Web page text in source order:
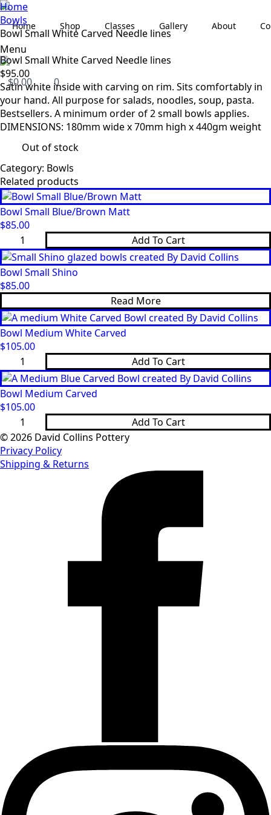
Home Shop Classes Gallery About
Menu
$0.00 0
Home
Bowls
Bowl Small White Carved Needle lines
Bowl Small White Carved Needle lines
$95.00
Satin white inside with carving on rim. Sits comfortably in
your hand. All purpose for salads, noodles, soup, pasta.
Bestsellers. A minimum order of 2 small bowls applies.
DIMENSIONS: 180mm wide x 70mm high x 440gm weight
Out of stock
Category: Bowls
Related products
Bowl Small Blue/Brown Matt
$85.00
Bowl
Small
Blue/Brown
Matt
quantity
Add To Cart
Bowl Small Shino
$85.00
Read More
Bowl Medium White Carved
$105.00
Bowl
Medium
White
Carved
quantity
Add To Cart
Bowl Medium Carved
$105.00
Bowl
Medium
Carved
quantity
Add To Cart
© 2026 David Collins Pottery
Privacy Policy
Shipping & Returns